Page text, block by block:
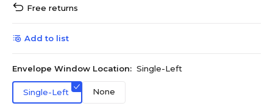
Free returns
Add to list
Envelope Window Location: Single-Left
Single-Left None